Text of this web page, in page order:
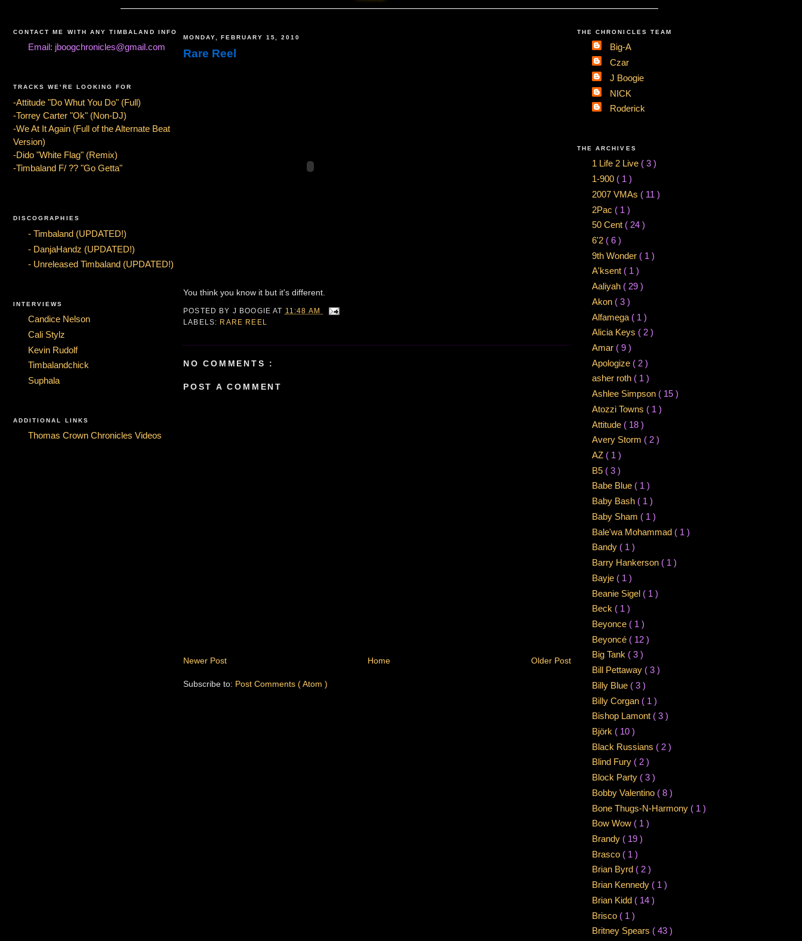
CONTACT ME WITH ANY TIMBALAND INFO
Email: jboogchronicles@gmail.com
TRACKS WE'RE LOOKING FOR
-Attitude "Do Whut You Do" (Full)
-Torrey Carter "Ok" (Non-DJ)
-We At It Again (Full of the Alternate Beat
Version)
-Dido "White Flag" (Remix)
-Timbaland F/ ?? "Go Getta"
DISCOGRAPHIES
- Timbaland (UPDATED!)
- DanjaHandz (UPDATED!)
- Unreleased Timbaland (UPDATED!)
INTERVIEWS
Candice Nelson
Cali Stylz
Kevin Rudolf
Timbalandchick
Suphala
ADDITIONAL LINKS
Thomas Crown Chronicles Videos
MONDAY, FEBRUARY 15, 2010
Rare Reel
You think you know it but it's different.
POSTED BY J BOOGIEAT 11:48 AM
LABELS: RARE REEL
NO COMMENTS :
POST A COMMENT
Newer Post Older Post
Home
Subscribe to: Post Comments ( Atom )
THE CHRONICLES TEAM
Big-A
Czar
J Boogie
NICK
Roderick
THE ARCHIVES
1 Life 2 Live ( 3 )
1-900 ( 1 )
2007 VMAs ( 11 )
2Pac ( 1 )
50 Cent ( 24 )
6'2 ( 6 )
9th Wonder ( 1 )
A'ksent ( 1 )
Aaliyah ( 29 )
Akon ( 3 )
Alfamega ( 1 )
Alicia Keys ( 2 )
Amar ( 9 )
Apologize ( 2 )
asher roth ( 1 )
Ashlee Simpson ( 15 )
Atozzi Towns ( 1 )
Attitude ( 18 )
Avery Storm ( 2 )
AZ ( 1 )
B5 ( 3 )
Babe Blue ( 1 )
Baby Bash ( 1 )
Baby Sham ( 1 )
Bale'wa Mohammad ( 1 )
Bandy ( 1 )
Barry Hankerson ( 1 )
Bayje ( 1 )
Beanie Sigel ( 1 )
Beck ( 1 )
Beyonce ( 1 )
Beyoncé ( 12 )
Big Tank ( 3 )
Bill Pettaway ( 3 )
Billy Blue ( 3 )
Billy Corgan ( 1 )
Bishop Lamont ( 3 )
Björk ( 10 )
Black Russians ( 2 )
Blind Fury ( 2 )
Block Party ( 3 )
Bobby Valentino ( 8 )
Bone Thugs-N-Harmony ( 1 )
Bow Wow ( 1 )
Brandy ( 19 )
Brasco ( 1 )
Brian Byrd ( 2 )
Brian Kennedy ( 1 )
Brian Kidd ( 14 )
Brisco ( 1 )
Britney Spears ( 43 )